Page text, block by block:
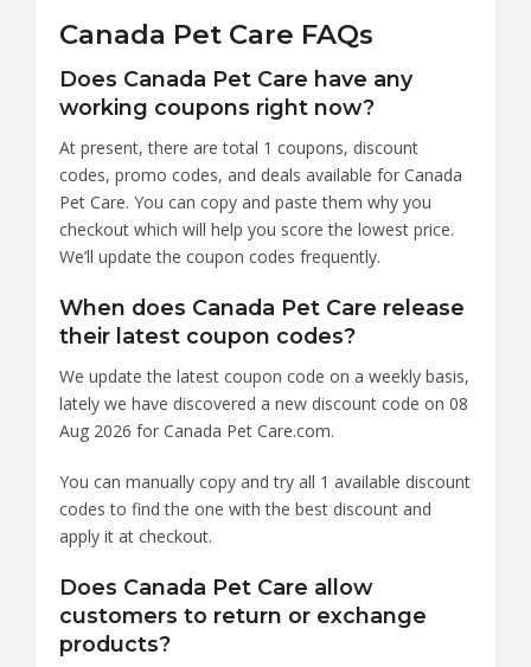
Canada Pet Care FAQs
Does Canada Pet Care have any
working coupons right now?
At present, there are total 1 coupons, discount
codes, promo codes, and deals available for Canada
Pet Care. You can copy and paste them why you
checkout which will help you score the lowest price.
We’ll update the coupon codes frequently.
When does Canada Pet Care release
their latest coupon codes?
We update the latest coupon code on a weekly basis,
lately we have discovered a new discount code on 08
Aug 2026 for Canada Pet Care.com.
You can manually copy and try all 1 available discount
codes to find the one with the best discount and
apply it at checkout.
Does Canada Pet Care allow
customers to return or exchange
products?